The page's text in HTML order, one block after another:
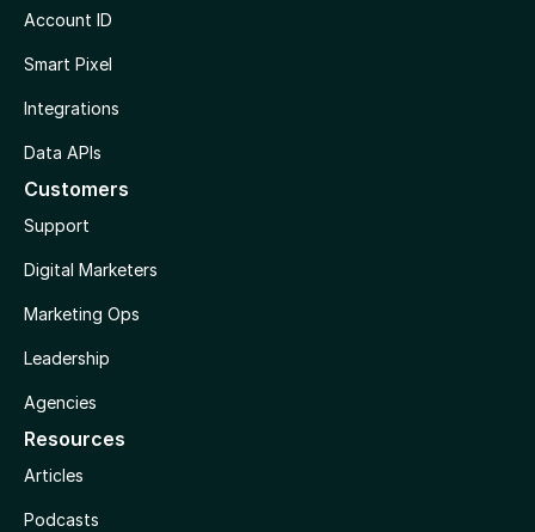
Account ID
Smart Pixel
Integrations
Data APIs
Customers
Support
Digital Marketers
Marketing Ops
Leadership
Agencies
Resources
Articles
Podcasts